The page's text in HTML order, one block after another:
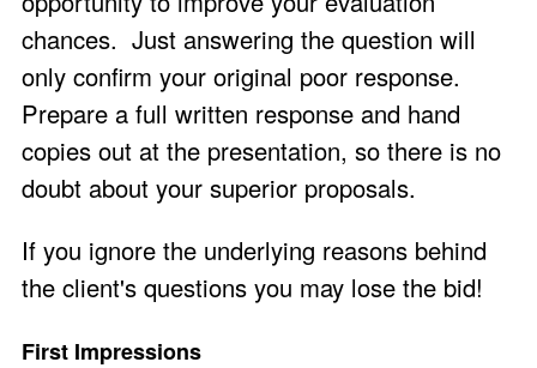
chances. Just answering the question will
only confirm your original poor response.
Prepare a full written response and hand
copies out at the presentation, so there is no
doubt about your superior proposals.
If you ignore the underlying reasons behind
the client's questions you may lose the bid!
First Impressions